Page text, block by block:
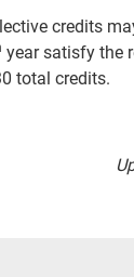
credits
year satisfy the
total credits.